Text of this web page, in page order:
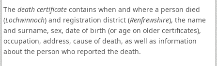
The death certificatecontains when and where a person died
(Lochwinnoch) and registration district (Renfrewshire), the name
and surname, sex, date of birth (or age on older certificates),
occupation, address, cause of death, as well as information
about the person who reported the death.